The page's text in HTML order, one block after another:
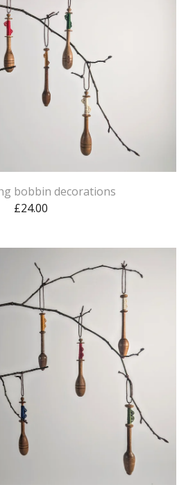
bobbin decorations
£24.00